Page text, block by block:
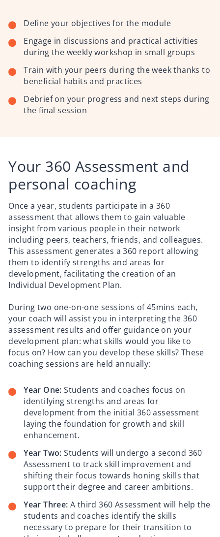
Define your objectives for the module
Engage in discussions and practical activities
during the weekly workshop in small groups
Train with your peers during the week thanks to
beneficial habits and practices
Debrief on your progress and next steps during
the final session
Your 360 Assessment and
personal coaching
Once a year, students participate in a 360
assessment that allows them to gain valuable
insight from various people in their network
including peers, teachers, friends, and colleagues.
This assessment generates a 360 report allowing
them to identify strengths and areas for
development, facilitating the creation of an
Individual Development Plan.
During two one-on-one sessions of 45mins each,
your coach will assist you in interpreting the 360
assessment results and offer guidance on your
development plan: what skills would you like to
focus on? How can you develop these skills? These
coaching sessions are held annually:
Year One: Students and coaches focus on
identifying strengths and areas for
development from the initial 360 assessment
laying the foundation for growth and skill
enhancement.
Year Two: Students will undergo a second 360
Assessment to track skill improvement and
shifting their focus towards honing skills that
support their degree and career ambitions.
Year Three: A third 360 Assessment will help the
students and coaches identify the skills
necessary to prepare for their transition to